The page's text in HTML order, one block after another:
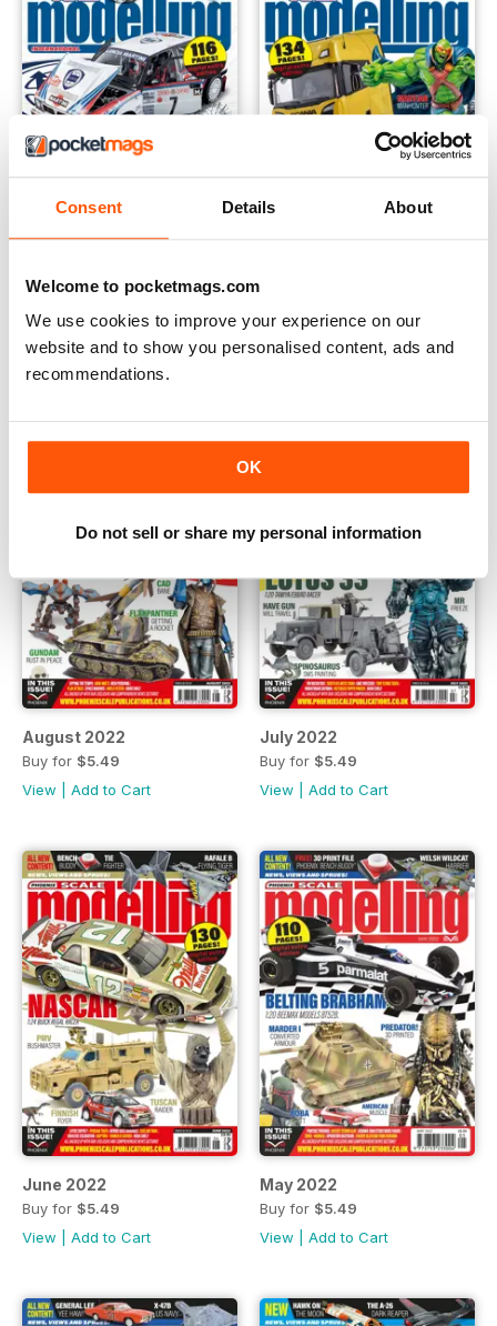
Consent Details About
Welcome to pocketmags.com
We use cookies to improve your experience on our
website and to show you personalised content, ads and
recommendations.
OK
Do not sell or share my personal information
October 2022
Buy for $6.99
View|Add to Cart
Buy for$5.49
View|Add to Cart
August 2022
Buy for $5.49
View
Add to Cart
July 2022
Buy for $5.49
View
Add to Cart
June 2022
Buy for $5.49
View
Add to Cart
May 2022
Buy for $5.49
View
Add to Cart